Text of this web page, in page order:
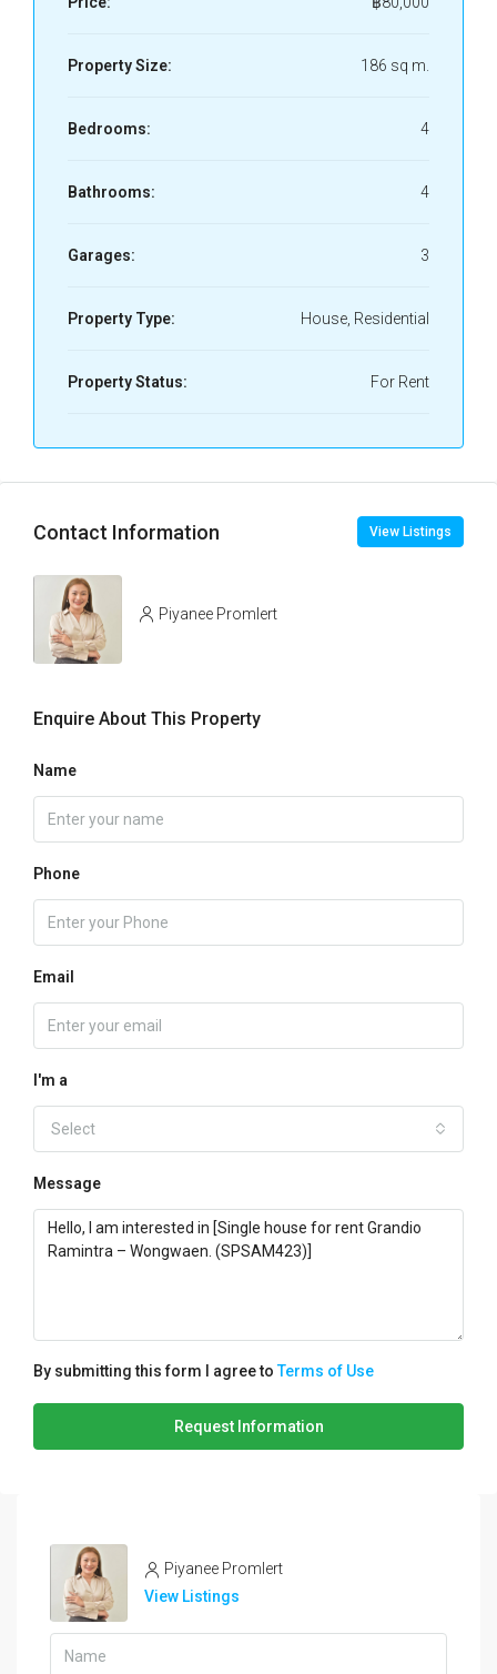
Property Size: 186 sq m.
Bedrooms: 4
Bathrooms: 4
Garages: 3
Property Type: House, Residential
Property Status: For Rent
Contact Information View Listings
Piyanee Promlert
Enquire About This Property
Name
Phone
Email
I'm a
Select
Message
By submitting this form I agree toTerms of Use
Request Information
Piyanee Promlert
View Listings